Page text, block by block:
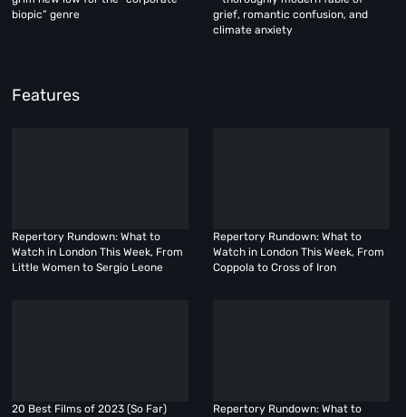
biopic” genre
grief, romantic confusion, and
climate anxiety
Features
Repertory Rundown: What to
Watch in London This Week, From
Little Women to Sergio Leone
Repertory Rundown: What to
Watch in London This Week, From
Coppola to Cross of Iron
20 Best Films of 2023 (So Far) Repertory Rundown: What to